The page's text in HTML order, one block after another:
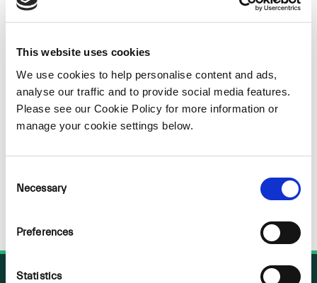
This website uses cookies
We use cookies to help personalise content and ads,
analyse our traffic and to provide social media features.
Please see our Cookie Policy for more information or
manage your cookie settings below.
Selection
Necessary
Preferences
Statistics
Sorry
NOTHING
FOUND